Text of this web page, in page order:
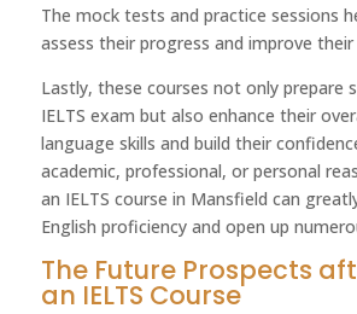
The mock tests and practice sessions
assess their progress and improve
Lastly, these courses not only prepare
IELTS exam but also enhance their
language skills and build their
academic, professional, or personal
an IELTS course in Mansfield can
English proficiency and open up
The Future Prospects
an IELTS Course